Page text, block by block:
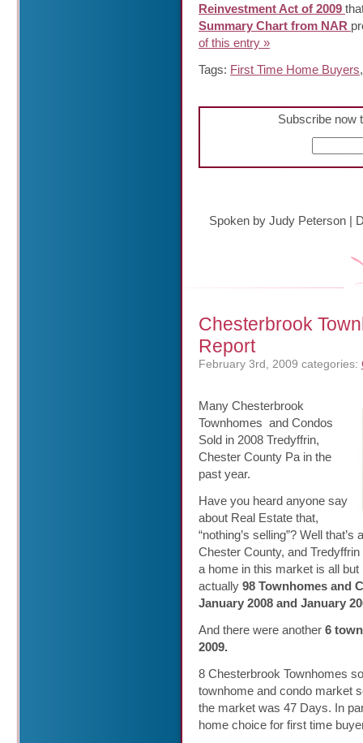
Reinvestment Act of 2009
Summary Chart from NAR
of this entry »
Tags: First Time Home Buyers
Subscribe now
Spoken by Judy Peterson |
Chesterbrook
Report
February 3rd, 2009 categories:
Many Chesterbrook
Townhomes and Condos
Sold in 2008 Tredyffrin,
Chester County Pa in the
past year.
Have you heard anyone say
about Real Estate that,
“nothing’s selling”? Well
Chester County, and
a home in this market is all
actually 98 Townhomes and
January 2008 and January
And there were another 6
2009.
8 Chesterbrook Townhomes
townhome and condo market
the market was 47 Days. In
home choice for first time